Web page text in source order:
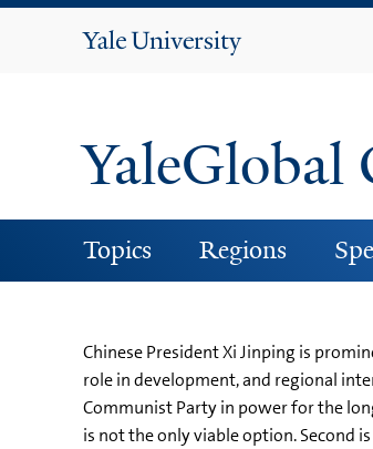
Yale
YaleGlobal
Topics Regions
Chinese President Xi Jinping is
role in development, and regional
Communist Party in power for the
is not the only viable option. Second